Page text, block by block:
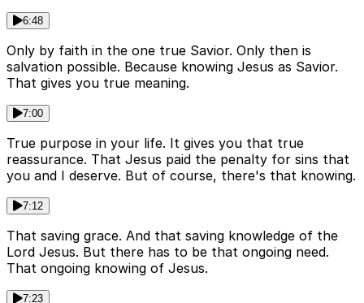
6:48
Only by faith in the one true Savior. Only then is
salvation possible. Because knowing Jesus as Savior.
That gives you true meaning.
7:00
True purpose in your life. It gives you that true
reassurance. That Jesus paid the penalty for sins that
you and I deserve. But of course, there's that knowing.
7:12
That saving grace. And that saving knowledge of the
Lord Jesus. But there has to be that ongoing need.
That ongoing knowing of Jesus.
7:23